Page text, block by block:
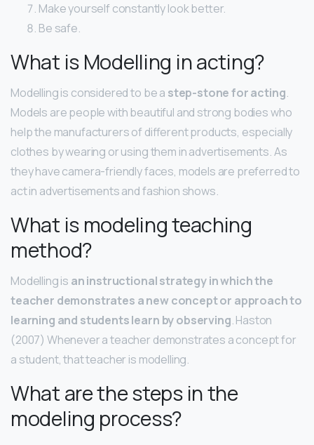
Make yourself constantly look better.
Be safe.
What is Modelling in acting?
Modelling is considered to be a step-stone for acting.
Models are people with beautiful and strong bodies who
help the manufacturers of different products, especially
clothes by wearing or using them in advertisements. As
they have camera-friendly faces, models are preferred to
act in advertisements and fashion shows.
What is modeling teaching
method?
Modelling is an instructional strategy in which the
teacher demonstrates a new concept or approach to
learning and students learn by observing. Haston
(2007) Whenever a teacher demonstrates a concept for
a student, that teacher is modelling.
What are the steps in the
modeling process?